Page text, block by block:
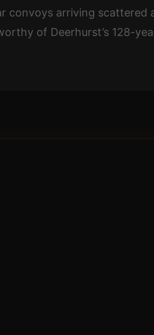
convoys arriving
of Deerhurst’s 128-